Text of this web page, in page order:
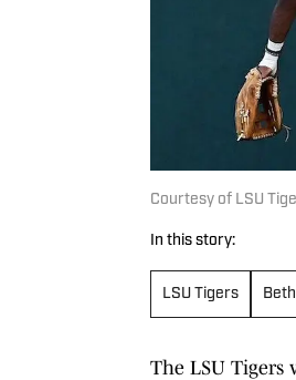
Courtesy of LSU
In this story:
LSU Tigers
The LSU Tigers